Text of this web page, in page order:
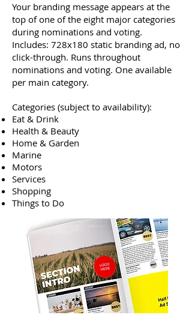
Your branding message appears at the
top of one of the eight major categories
during nominations and voting.
Includes: 728x180 static branding ad, no
click-through. Runs throughout
nominations and voting. One available
per main category.
Categories (subject to availability):
Eat & Drink
Health & Beauty
Home & Garden
Marine
Motors
Services
Shopping
Things to Do